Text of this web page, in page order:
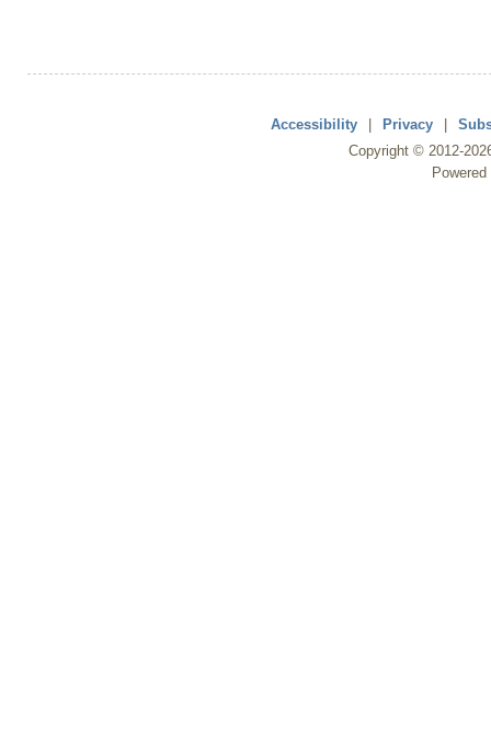
Accessibility | Privacy |
Copyright © 2012-